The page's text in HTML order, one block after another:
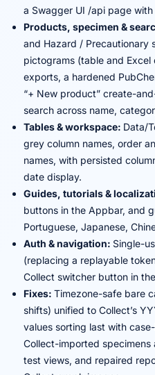
a Swagger UI /api page
Products, specimen &
and Hazard / Precautionary
pictograms (table and
exports, a hardened
“+ New product” create-
search across name,
Tables & workspace: Data/
grey column names, order
names, with persisted
date display.
Guides, tutorials &
buttons in the Appbar, and
Portuguese, Japanese,
Auth & navigation: Single-
(replacing a replayable
Collect switcher button in
Fixes: Timezone-safe bare
shifts) unified to Collect’s
values sorting last with
Collect-imported
test views, and repaired